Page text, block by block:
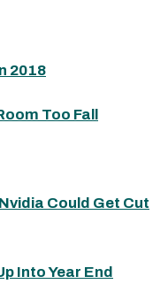
2018
Too Fall
Could Get Cut
Into Year End